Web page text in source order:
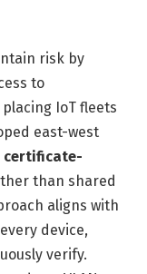
risk by
to
IoT fleets
east-west
certificate-
than shared
aligns with
device,
verify.